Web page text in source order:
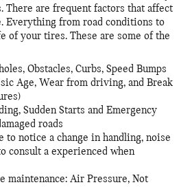
There are frequent factors that affect
Everything from road conditions to
of your tires. These are some of the
Obstacles, Curbs, Speed Bumps
Age, Wear from driving, and Break
Sudden Starts and Emergency
roads
to notice a change in handling, noise
consult a experienced when
maintenance: Air Pressure, Not